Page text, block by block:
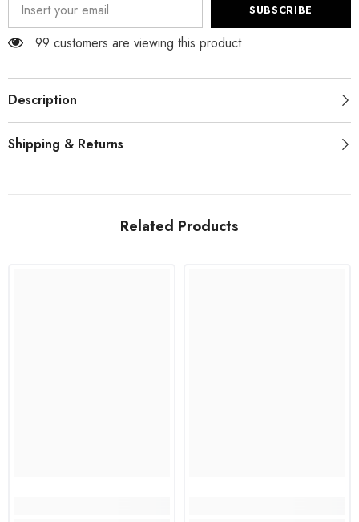
SUBSCRIBE
99 customers are viewing this product
Description
Shipping & Returns
Related Products